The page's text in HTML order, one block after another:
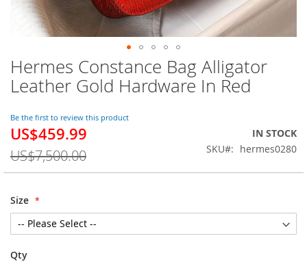
Hermes Constance Bag Alligator
Leather Gold Hardware In Red
Be the first to review this product
Special
US$459.99
US$7,500.00
IN STOCK
SKU
hermes0280
Size
Qty
Skip
to
the
of
the
gallery